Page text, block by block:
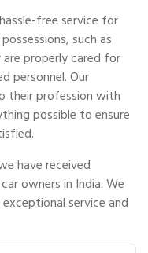
free service for
such as
properly cared for
personnel. Our
their profession with
possible to ensure
have received
owners in India. We
service and